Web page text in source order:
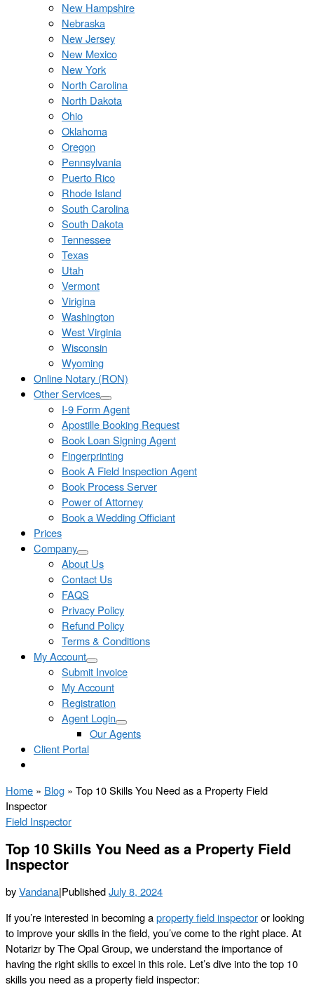
New Hampshire
Nebraska
New Jersey
New Mexico
New York
North Carolina
North Dakota
Ohio
Oklahoma
Oregon
Pennsylvania
Puerto Rico
Rhode Island
South Carolina
South Dakota
Tennessee
Texas
Utah
Vermont
Virigina
Washington
West Virginia
Wisconsin
Wyoming
Online Notary (RON)
Other Services
I-9 Form Agent
Apostille Booking Request
Book Loan Signing Agent
Fingerprinting
Book A Field Inspection Agent
Book Process Server
Power of Attorney
Book a Wedding Officiant
Prices
Company
About Us
Contact Us
FAQS
Privacy Policy
Refund Policy
Terms & Conditions
My Account
Submit Invoice
My Account
Registration
Agent Login
Our Agents
Client Portal
Home » Blog » Top 10 Skills You Need as a Property Field
Inspector
Field Inspector
Top 10 Skills You Need as a Property Field
Inspector
byVandana|PublishedJuly 8, 2024
If you’re interested in becoming aproperty field inspectoror looking
to improve your skills in the field, you’ve come to the right place. At
Notarizr by The Opal Group, we understand the importance of
having the right skills to excel in this role. Let’s dive into the top 10
skills you need as a property field inspector: